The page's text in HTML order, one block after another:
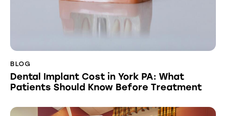
BLOG
Dental Implant Cost in York PA: What
Patients Should Know Before Treatment